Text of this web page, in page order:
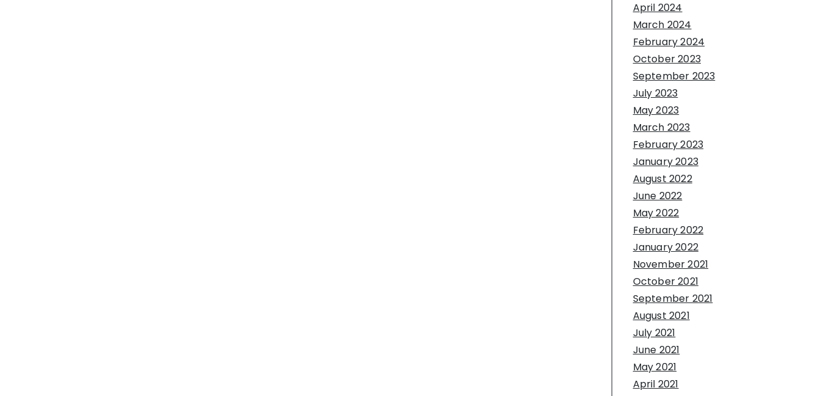
April 2024
March 2024
February 2024
October 2023
September 2023
July 2023
May 2023
March 2023
February 2023
January 2023
August 2022
June 2022
May 2022
February 2022
January 2022
November 2021
October 2021
September 2021
August 2021
July 2021
June 2021
May 2021
April 2021